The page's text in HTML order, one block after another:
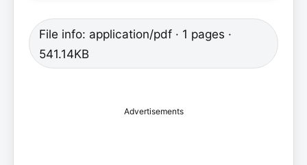
File info: application/pdf · 1 pages ·
541.14KB
Advertisements